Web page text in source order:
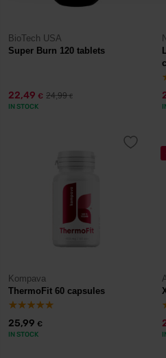
BioTech USA
Super Burn 120 tablets
22,49 € 24,99€
IN STOCK
Kompava
ThermoFit 60 capsules
25,99 €
IN STOCK